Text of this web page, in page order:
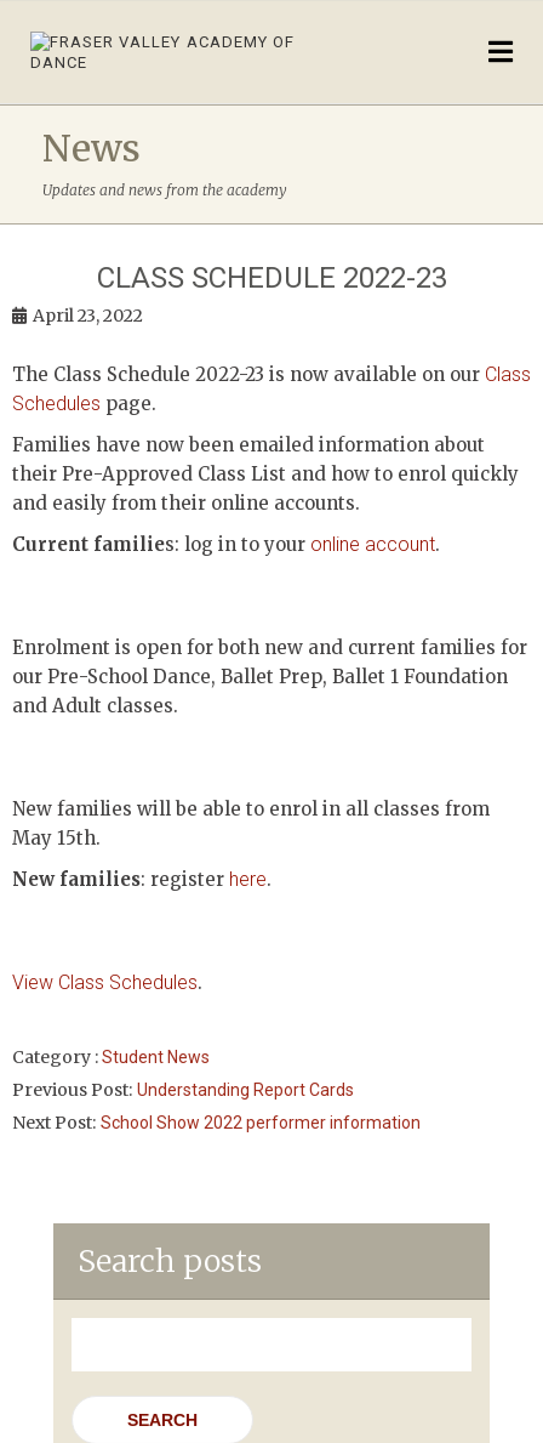
News
Updates and news from the academy
CLASS SCHEDULE 2022-23
April 23, 2022
The Class Schedule 2022-23 is now available on our Class
Schedules page.
Families have now been emailed information about
their Pre-Approved Class List and how to enrol quickly
and easily from their online accounts.
Current families: log in to your online account.
Enrolment is open for both new and current families for
our Pre-School Dance, Ballet Prep, Ballet 1 Foundation
and Adult classes.
New families will be able to enrol in all classes from
May 15th.
New families: register here.
View Class Schedules.
Category :Student News
Previous Post: Understanding Report Cards
Next Post: School Show 2022 performer information
Search posts